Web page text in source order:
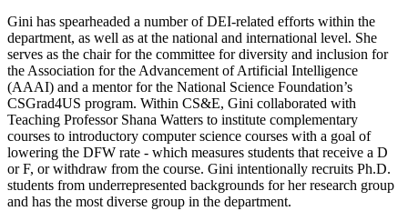
Gini has spearheaded a number of DEI-related efforts within the
department, as well as at the national and international level. She
serves as the chair for the committee for diversity and inclusion for
the Association for the Advancement of Artificial Intelligence
(AAAI) and a mentor for the National Science Foundation’s
CSGrad4US program. Within CS&E, Gini collaborated with
Teaching Professor Shana Watters to institute complementary
courses to introductory computer science courses with a goal of
lowering the DFW rate - which measures students that receive a D
or F, or withdraw from the course. Gini intentionally recruits Ph.D.
students from underrepresented backgrounds for her research group
and has the most diverse group in the department.